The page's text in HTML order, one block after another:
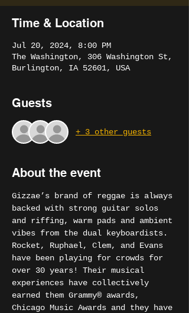
Time & Location
Jul 20, 2024, 8:00 PM
The Washington, 306 Washington St,
Burlington, IA 52601, USA
Guests
+ 3 other guests
About the event
Gizzae’s brand of reggae is always
backed with strong guitar solos
and riffing, warm pads and ambient
vibes from the dual keyboardists.
Rocket, Ruphael, Clem, and Evans
have been playing for crowds for
over 30 years! Their musical
experiences have collectively
earned them Grammy® awards,
Chicago Music Awards and they have